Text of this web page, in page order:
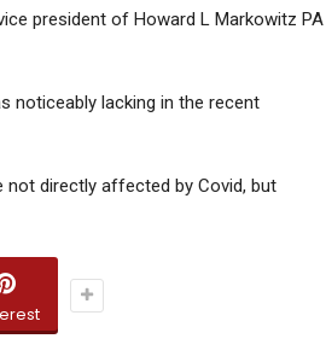
president of Howard L Markowitz PA
noticeably lacking in the recent
not directly affected by Covid, but